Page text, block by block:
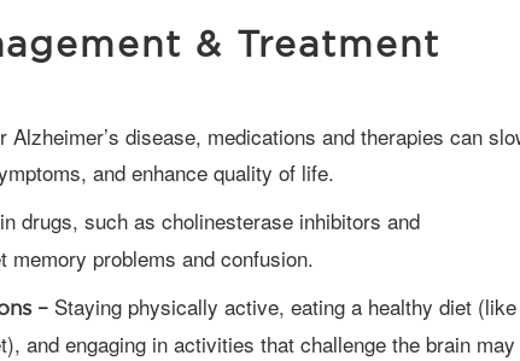
& Treatment
and enhance quality of life.
drugs, such as cholinesterase inhibitors and
memory problems and confusion.
– Staying physically active, eating a healthy diet (like
and engaging in activities that challenge the brain may